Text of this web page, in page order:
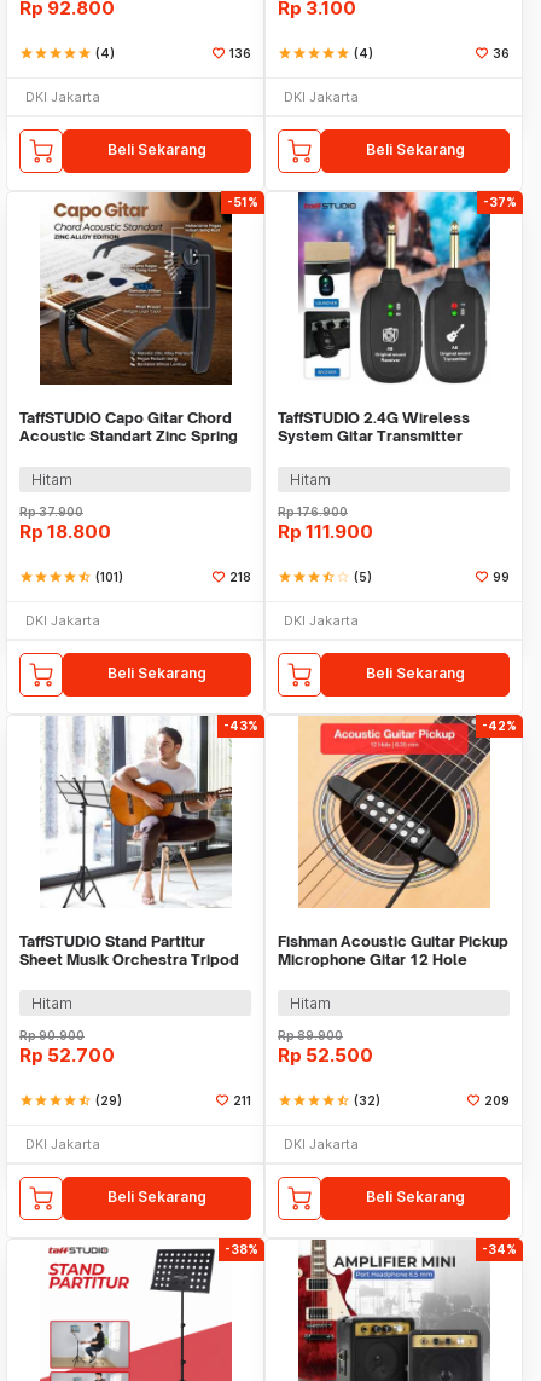
Rp 92.800
starstarstarstarstar (4) 136
DKI Jakarta
Beli Sekarang
Rp 3.100
starstarstarstarstar (4) 36
DKI Jakarta
Beli Sekarang
-51%
TaffSTUDIO Capo Gitar Chord
Acoustic Standart Zinc Spring
Hitam
Rp37.900
Rp 18.800
starstarstarstarstar_half (101) 218
DKI Jakarta
Beli Sekarang
-37%
TaffSTUDIO 2.4G Wireless
System Gitar Transmitter
Hitam
Rp176.900
Rp 111.900
starstarstarstar_halfstar_border (5) 99
DKI Jakarta
Beli Sekarang
-43%
TaffSTUDIO Stand Partitur
Sheet Musik Orchestra Tripod
Hitam
Rp90.900
Rp 52.700
starstarstarstarstar_half (29) 211
DKI Jakarta
Beli Sekarang
-42%
Fishman Acoustic Guitar Pickup
Microphone Gitar 12 Hole
Hitam
Rp89.900
Rp 52.500
starstarstarstarstar_half (32) 209
DKI Jakarta
Beli Sekarang
-38% -34%